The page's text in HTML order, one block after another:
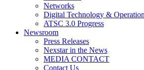
Networks
Digital Technology &
ATSC 3.0 Progress
Newsroom
Press Releases
Nexstar in the News
MEDIA CONTACT
Contact Us